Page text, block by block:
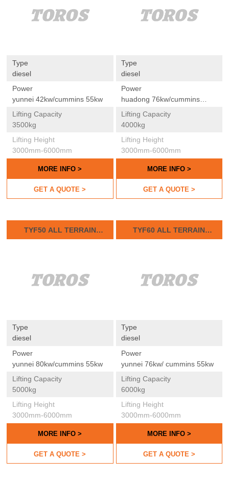
Type
diesel
Power
yunnei 42kw/cummins 55kw
Lifting Capacity
3500kg
Lifting Height
3000mm-6000mm
MORE INFO >
GET A QUOTE >
Type
diesel
Power
huadong 76kw/cummins
55kw
Lifting Capacity
4000kg
Lifting Height
3000mm-6000mm
MORE INFO >
GET A QUOTE >
TYF50 ALL TERRAIN
FORKLIFTS
Type
diesel
Power
yunnei 80kw/cummins 55kw
Lifting Capacity
5000kg
Lifting Height
3000mm-6000mm
MORE INFO >
GET A QUOTE >
TYF60 ALL TERRAIN
FORKLIFTS
Type
diesel
Power
yunnei 76kw/ cummins 55kw
Lifting Capacity
6000kg
Lifting Height
3000mm-6000mm
MORE INFO >
GET A QUOTE >